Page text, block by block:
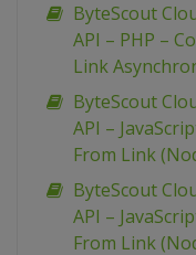
ByteScout
API – PHP –
Link
ByteScout
API –
From Link
ByteScout
API –
From Link